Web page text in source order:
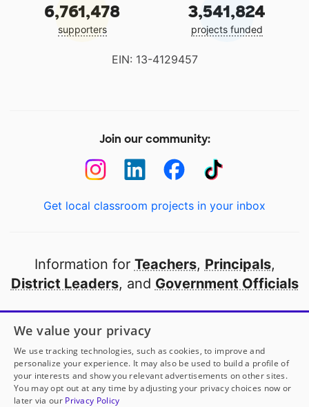
6,761,478
supporters
3,541,824
projects funded
EIN: 13-4129457
Join our community:
Get local classroom projects in your inbox
Information for Teachers, Principals,
District Leaders, and Government Officials
Open to every public school in America
thanks to
our partners
Partner with DonorsChoose
We value your privacy
We use tracking technologies, such as cookies, to improve and
personalize your experience. It may also be used to build a profile of
your interests and show you relevant advertisements on other sites.
You may opt out at any time by adjusting your privacy choices now or
later via our Privacy Policy